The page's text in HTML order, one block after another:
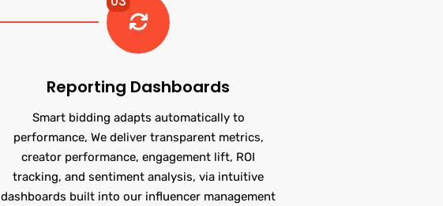
Reporting Dashboards
Smart bidding adapts automatically to
performance, We deliver transparent metrics,
creator performance, engagement lift, ROI
tracking, and sentiment analysis, via intuitive
dashboards built into our influencer management